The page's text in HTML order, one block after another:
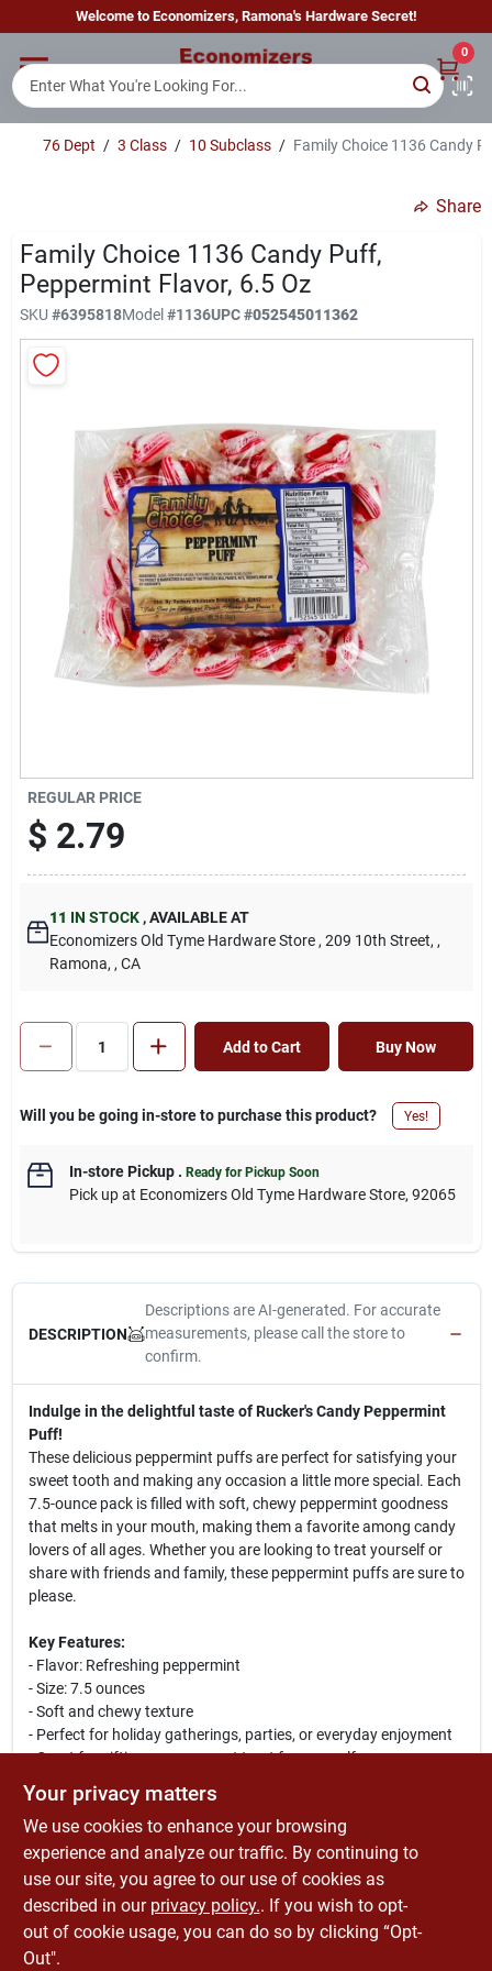
to
Welcome to Economizers, Ramona's Hardware Secret!
0
Home
Brands
Sign In
76 Dept / 3 Class / 10 Subclass / Family Choice 1136 Candy
Share
Family Choice 1136 Candy Puff,
Peppermint Flavor, 6.5 Oz
SKU #6395818Model#1136UPC#052545011362
REGULAR PRICE
$ 2.79
11 IN STOCK ,AVAILABLE AT
Economizers Old Tyme Hardware Store , 209 10th Street, ,
Ramona, , CA
Add to Cart Buy Now
Will you be going in-store to purchase this product? Yes!
In-store Pickup. Ready for Pickup Soon
Pick upat Economizers Old Tyme Hardware Store, 92065
DESCRIPTION
Descriptions are AI-generated. For accurate
measurements, please call the store to
confirm.
Indulge in the delightful taste of Rucker's Candy Peppermint
Puff!
These delicious peppermint puffs are perfect for satisfying your
sweet tooth and making any occasion a little more special. Each
7.5-ounce pack is filled with soft, chewy peppermint goodness
that melts in your mouth, making them a favorite among candy
lovers of all ages. Whether you are looking to treat yourself or
share with friends and family, these peppermint puffs are sure to
please.
Key Features:
- Flavor: Refreshing peppermint
- Size: 7.5 ounces
- Soft and chewy texture
- Perfect for holiday gatherings, parties, or everyday enjoyment
- Great for gifting or as a sweet treat for yourself
These peppermint puffs are not only a delicious treat but also a
versatile candy that can be used in various ways. Use them as a
festive addition to your holiday candy dishes, incorporate them
into baking recipes, or simply enjoy them as a refreshing snack.
With Rucker's Candy Peppermint Puff, you can elevate any
occasion with a burst of minty flavor!
Your privacy matters
We use cookies to enhance your browsing
experience and analyze our traffic. By continuing to
use our site, you agree to our use of cookies as
described in our privacy policy.. If you wish to opt-
out of cookie usage, you can do so by clicking “Opt-
Out".